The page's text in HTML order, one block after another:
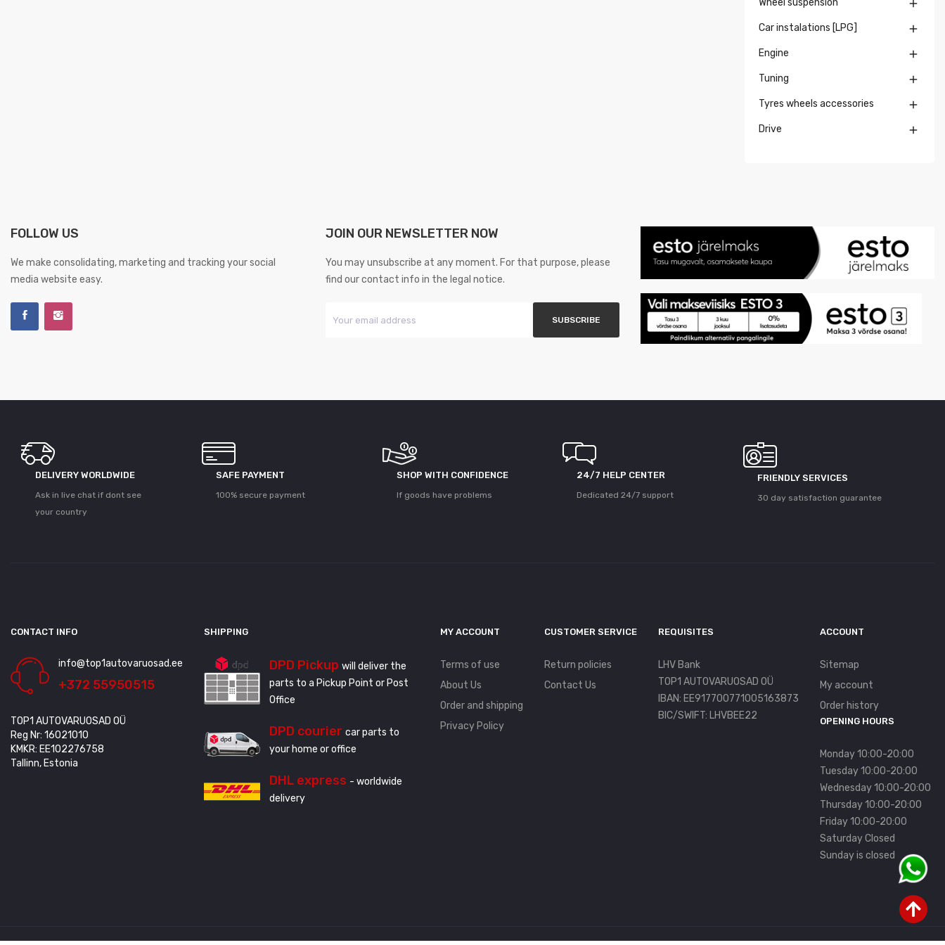
Wheel suspension 
Car instalations [LPG] 
Engine 
Tuning 
Tyres wheels accessories 
Drive 
FOLLOW US
We make consolidating, marketing and tracking your social
media website easy.
JOIN OUR NEWSLETTER NOW
You may unsubscribe at any moment. For that purpose, please
find our contact info in the legal notice.
DELIVERY WORLDWIDE
Ask in live chat if dont see
your country
SAFE PAYMENT
100% secure payment
SHOP WITH CONFIDENCE
If goods have problems
24/7 HELP CENTER
Dedicated 24/7 support
FRIENDLY SERVICES
30 day satisfaction guarantee
CONTACT INFO
info@top1autovaruosad.ee
+372 55950515
TOP1 AUTOVARUOSAD OÜ
Reg Nr: 16021010
KMKR: EE102276758
Tallinn, Estonia
SHIPPING
DPD Pickup will deliver the
parts to a Pickup Point or Post
Office
DPD courier car parts to
your home or office
DHL express - worldwide
delivery
MY ACCOUNT
Terms of use
About Us
Order and shipping
Privacy Policy
CUSTOMER SERVICE
Return policies
Contact Us
REQUISITES
LHV Bank
TOP1 AUTOVARUOSAD OÜ
IBAN: EE917700771005163873
BIC/SWIFT: LHVBEE22
ACCOUNT
Sitemap
My account
Order history
OPENING HOURS
Monday 10:00-20:00
Tuesday 10:00-20:00
Wednesday 10:00-20:00
Thursday 10:00-20:00
Friday 10:00-20:00
Saturday Closed
Sunday is closed